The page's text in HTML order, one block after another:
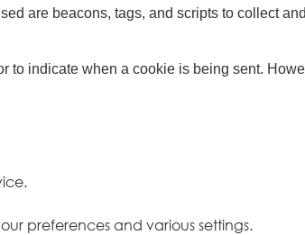
are beacons, tags, and scripts to collect
to indicate when a cookie is being sent.
preferences and various settings.